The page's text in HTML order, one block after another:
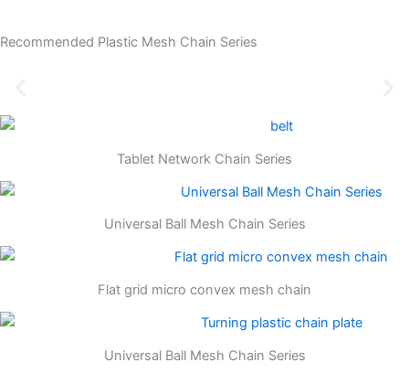
Recommended Plastic Mesh Chain Series
Tablet Network Chain Series
Universal Ball Mesh Chain Series
Flat grid micro convex mesh chain
Universal Ball Mesh Chain Series